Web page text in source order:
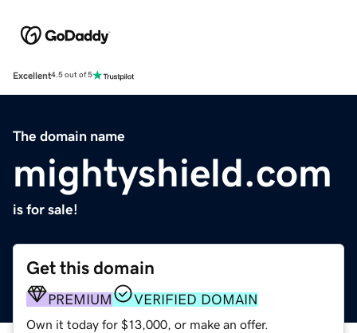
Excellent4.5 out of 5
The domain name
mightyshield.com
is for sale!
Get this domain
PREMIUM VERIFIED DOMAIN
Own it today for $13,000, or make an offer.